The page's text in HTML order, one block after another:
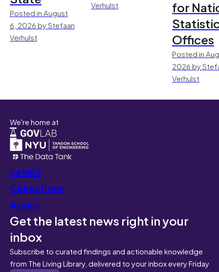
Posted in August
6, 2026 by Stefaan
Verhulst
Verhulst
for
Offices
Posted in
2026 by
Verhulst
We're home at
Latest
Collections
About
Get the latest news right in your
inbox
Subscribe to curated findings and actionable knowledge
from The Living Library, delivered to your inbox every Friday